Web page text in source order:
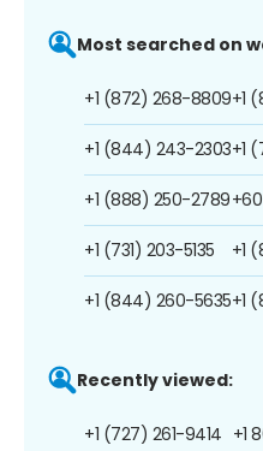
Most searched on
+1 (872) 268-8809
+1 (844) 243-2303
+1 (888) 250-2789
+1 (731) 203-5135
+1 (844) 260-5635
+1
+1
+1
+1
Recently viewed:
+1 (727) 261-9414 +1